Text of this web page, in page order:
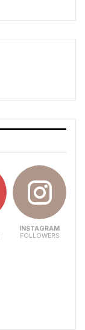
INSTAGRAM
FOLLOWERS